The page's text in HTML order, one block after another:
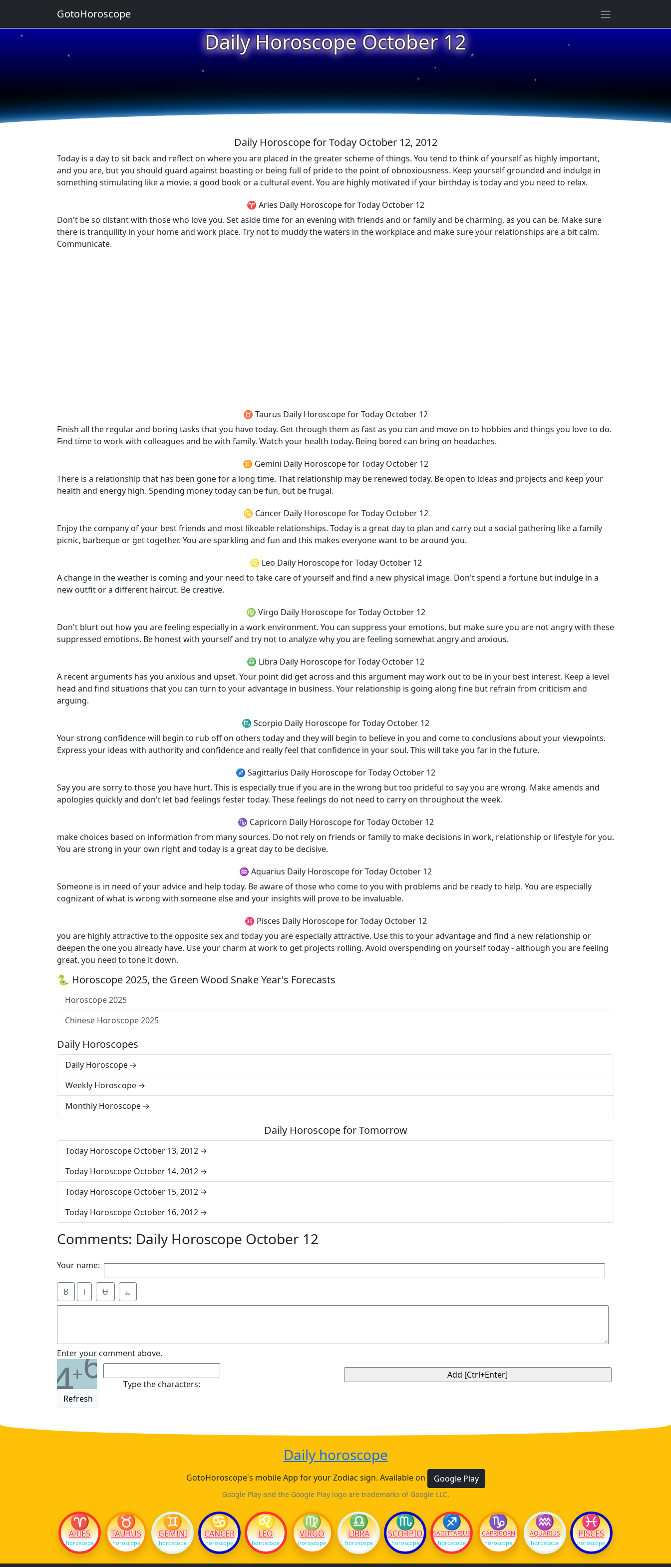
Daily Horoscope October 12
★
★
★
★
★
★
★
★
★
★
★
Daily Horoscope for Today October 12, 2012
Today is a day to sit back and reflect on where you are placed in the greater scheme of things. You tend to think of yourself as highly important,
and you are, but you should guard against boasting or being full of pride to the point of obnoxiousness. Keep yourself grounded and indulge in
something stimulating like a movie, a good book or a cultural event. You are highly motivated if your birthday is today and you need to relax.
♈ Aries Daily Horoscope for Today October 12
Don't be so distant with those who love you. Set aside time for an evening with friends and or family and be charming, as you can be. Make sure
there is tranquility in your home and work place. Try not to muddy the waters in the workplace and make sure your relationships are a bit calm.
Communicate.
♉ Taurus Daily Horoscope for Today October 12
Finish all the regular and boring tasks that you have today. Get through them as fast as you can and move on to hobbies and things you love to do.
Find time to work with colleagues and be with family. Watch your health today. Being bored can bring on headaches.
♊ Gemini Daily Horoscope for Today October 12
There is a relationship that has been gone for a long time. That relationship may be renewed today. Be open to ideas and projects and keep your
health and energy high. Spending money today can be fun, but be frugal.
♋ Cancer Daily Horoscope for Today October 12
Enjoy the company of your best friends and most likeable relationships. Today is a great day to plan and carry out a social gathering like a family
picnic, barbeque or get together. You are sparkling and fun and this makes everyone want to be around you.
♌ Leo Daily Horoscope for Today October 12
A change in the weather is coming and your need to take care of yourself and find a new physical image. Don't spend a fortune but indulge in a
new outfit or a different haircut. Be creative.
♍ Virgo Daily Horoscope for Today October 12
Don't blurt out how you are feeling especially in a work environment. You can suppress your emotions, but make sure you are not angry with these
suppressed emotions. Be honest with yourself and try not to analyze why you are feeling somewhat angry and anxious.
♎ Libra Daily Horoscope for Today October 12
A recent arguments has you anxious and upset. Your point did get across and this argument may work out to be in your best interest. Keep a level
head and find situations that you can turn to your advantage in business. Your relationship is going along fine but refrain from criticism and
arguing.
♏ Scorpio Daily Horoscope for Today October 12
Your strong confidence will begin to rub off on others today and they will begin to believe in you and come to conclusions about your viewpoints.
Express your ideas with authority and confidence and really feel that confidence in your soul. This will take you far in the future.
♐ Sagittarius Daily Horoscope for Today October 12
Say you are sorry to those you have hurt. This is especially true if you are in the wrong but too prideful to say you are wrong. Make amends and
apologies quickly and don't let bad feelings fester today. These feelings do not need to carry on throughout the week.
♑ Capricorn Daily Horoscope for Today October 12
make choices based on information from many sources. Do not rely on friends or family to make decisions in work, relationship or lifestyle for you.
You are strong in your own right and today is a great day to be decisive.
♒ Aquarius Daily Horoscope for Today October 12
Someone is in need of your advice and help today. Be aware of those who come to you with problems and be ready to help. You are especially
cognizant of what is wrong with someone else and your insights will prove to be invaluable.
♓ Pisces Daily Horoscope for Today October 12
you are highly attractive to the opposite sex and today you are especially attractive. Use this to your advantage and find a new relationship or
deepen the one you already have. Use your charm at work to get projects rolling. Avoid overspending on yourself today - although you are feeling
great, you need to tone it down.
🐍 Horoscope 2025, the Green Wood Snake Year's Forecasts
Horoscope 2025
Chinese Horoscope 2025
Daily Horoscopes
Daily Horoscope
Weekly Horoscope
Monthly Horoscope
Daily Horoscope for Tomorrow
Today Horoscope October 13, 2012
Today Horoscope October 14, 2012
Today Horoscope October 15, 2012
Today Horoscope October 16, 2012
Comments: Daily Horoscope October 12
Your name:
B i Ʉ ⎁
Enter your comment above.
4+6
Refresh
Type the characters:
GotoHoroscope
Daily horoscope
GotoHoroscope's mobile App for your Zodiac sign. Available on Google Play
Google Play and the Google Play logo are trademarks of Google LLC.
♈
ARIES
horoscope
♉
TAURUS
horoscope
♊
GEMINI
horoscope
♋
CANCER
horoscope
♌
LEO
horoscope
♍
VIRGO
horoscope
♎
LIBRA
horoscope
♏
SCORPIO
horoscope
♐
SAGITTARIUS
horoscope
♑
CAPRICORN
horoscope
♒
AQUARIUS
horoscope
♓
PISCES
horoscope